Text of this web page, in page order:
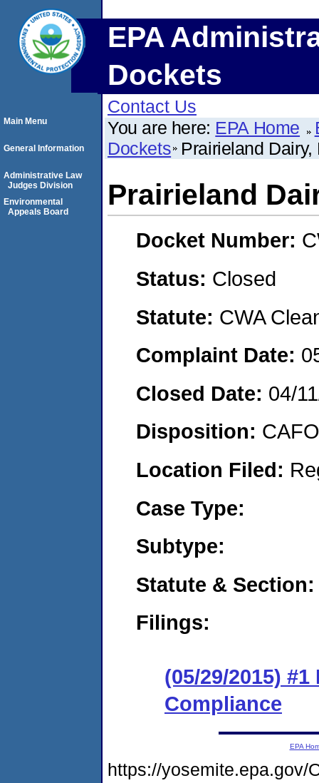
EPA
Dockets
Contact Us
You are here: EPA Home
Dockets Prairieland Dairy,
Prairieland
Docket Number:
Status: Closed
Statute: CWA
Complaint Date:
Closed Date: 04/
Disposition:
Location Filed:
Case Type:
Subtype:
Statute & Section:
Filings:
(05/29/2015)
Compliance
Main Menu
General Information
Administrative Law
Judges Division
Environmental
Appeals Board
EPA
https://yosemite.epa.gov/